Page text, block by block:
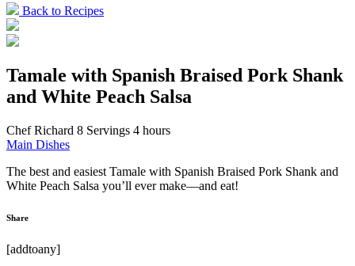
Back to Recipes
Tamale with Spanish Braised Pork Shank
and White Peach Salsa
Chef Richard 8 Servings 4 hours
Main Dishes
The best and easiest Tamale with Spanish Braised Pork Shank and
White Peach Salsa you’ll ever make—and eat!
Share
[addtoany]